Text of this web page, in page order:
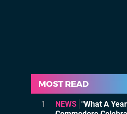
MOST READ
1 NEWS "What A